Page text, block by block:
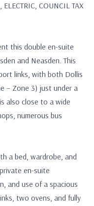
COUNCIL TAX
this double en-suite
and Neasden. This
links, with both Dollis
– Zone 3) just under a
also close to a wide
numerous bus
a bed, wardrobe, and
en-suite
and use of a spacious
two ovens, and fully